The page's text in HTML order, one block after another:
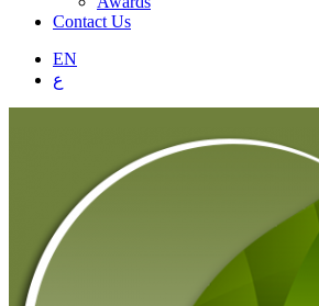
Contact Us
EN
ع